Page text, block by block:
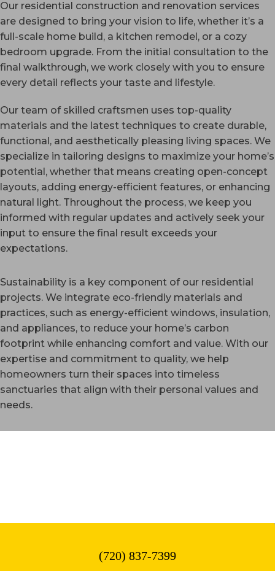
Our residential construction and renovation services
are designed to bring your vision to life, whether it’s a
full-scale home build, a kitchen remodel, or a cozy
bedroom upgrade. From the initial consultation to the
final walkthrough, we work closely with you to ensure
every detail reflects your taste and lifestyle.
Our team of skilled craftsmen uses top-quality
materials and the latest techniques to create durable,
functional, and aesthetically pleasing living spaces. We
specialize in tailoring designs to maximize your home’s
potential, whether that means creating open-concept
layouts, adding energy-efficient features, or enhancing
natural light. Throughout the process, we keep you
informed with regular updates and actively seek your
input to ensure the final result exceeds your
expectations.
Sustainability is a key component of our residential
projects. We integrate eco-friendly materials and
practices, such as energy-efficient windows, insulation,
and appliances, to reduce your home’s carbon
footprint while enhancing comfort and value. With our
expertise and commitment to quality, we help
homeowners turn their spaces into timeless
sanctuaries that align with their personal values and
needs.
(720) 837-7399